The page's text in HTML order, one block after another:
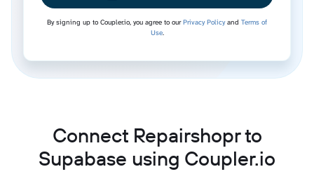
By signing up to Coupler.io, you agree to ourPrivacy Policyand Terms of
Use.
Connect Repairshopr to
Supabase using Coupler.io